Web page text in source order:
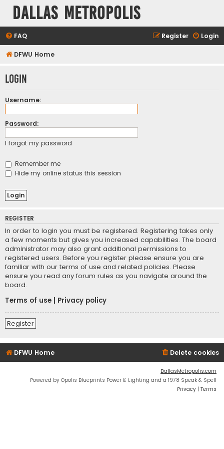
Dallas Metropolis
FAQ Login
Register
DFWU Home
Login
Username:
Password:
I forgot my password
Remember me
Hide my online status this session
REGISTER
In order to login you must be registered. Registering takes only
a few moments but gives you increased capabilities. The board
administrator may also grant additional permissions to
registered users. Before you register please ensure you are
familiar with our terms of use and related policies. Please
ensure you read any forum rules as you navigate around the
board.
Terms of use
Privacy policy
Register
DFWU Home Delete cookies
DallasMetropolis.com
Powered by Opolis Blueprints Power & Lighting and a 1978 Speak & Spell
Privacy | Terms